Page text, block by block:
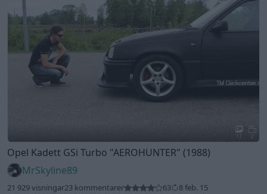
17 2
Opel Kadett GSi Turbo "AEROHUNTER" (1988)
MrSkyline89
21 929 visningar23 kommentarer 63 8 feb. 15